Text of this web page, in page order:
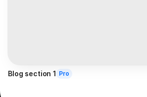
Blog section 1 Pro